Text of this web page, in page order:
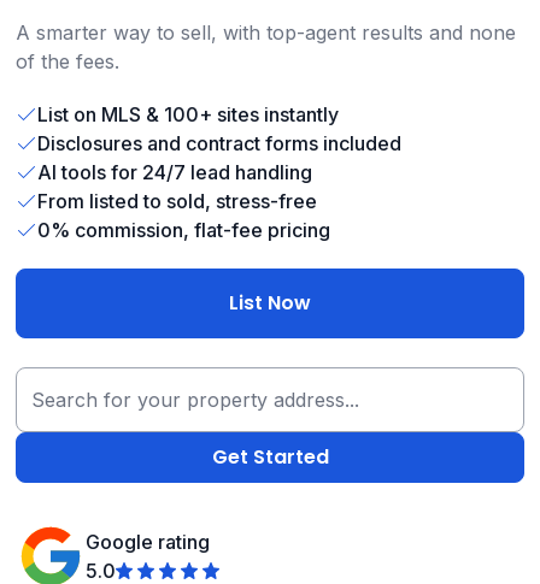
A smarter way to sell, with top-agent results and none
of the fees.
List on MLS & 100+ sites instantly
Disclosures and contract forms included
AI tools for 24/7 lead handling
From listed to sold, stress-free
0% commission, flat-fee pricing
List Now
Google rating
5.0